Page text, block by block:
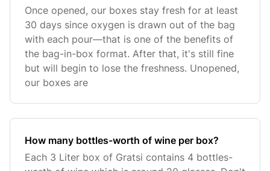
Once opened, our boxes stay fresh for at least
30 days since oxygen is drawn out of the bag
with each pour—that is one of the benefits of
the bag-in-box format. After that, it's still fine
but will begin to lose the freshness. Unopened,
our boxes are
How many bottles-worth of wine per box?
Each 3 Liter box of Gratsi contains 4 bottles-